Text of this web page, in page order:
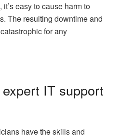
easy to cause harm to
The resulting downtime and
for any
IT support
have the skills and